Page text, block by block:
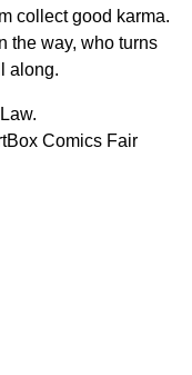
collect good karma.
the way, who turns
along.
Comics Fair